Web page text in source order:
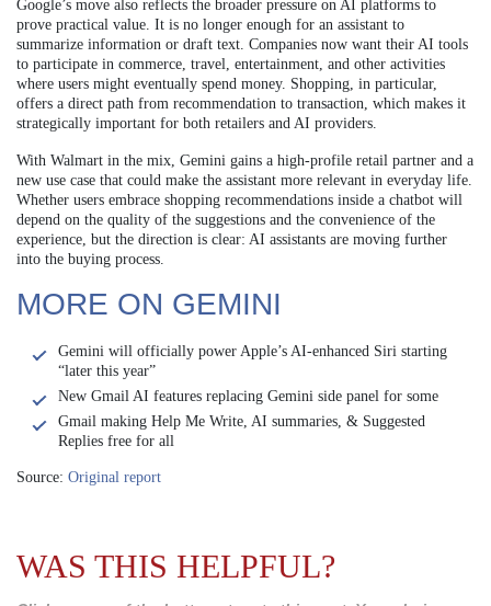
Google’s move also reflects the broader pressure on AI platforms to
prove practical value. It is no longer enough for an assistant to
summarize information or draft text. Companies now want their AI tools
to participate in commerce, travel, entertainment, and other activities
where users might eventually spend money. Shopping, in particular,
offers a direct path from recommendation to transaction, which makes it
strategically important for both retailers and AI providers.
With Walmart in the mix, Gemini gains a high-profile retail partner and a
new use case that could make the assistant more relevant in everyday life.
Whether users embrace shopping recommendations inside a chatbot will
depend on the quality of the suggestions and the convenience of the
experience, but the direction is clear: AI assistants are moving further
into the buying process.
MORE ON GEMINI
Gemini will officially power Apple’s AI-enhanced Siri starting
“later this year”
New Gmail AI features replacing Gemini side panel for some
Gmail making Help Me Write, AI summaries, & Suggested
Replies free for all
Source: Original report
WAS THIS HELPFUL?